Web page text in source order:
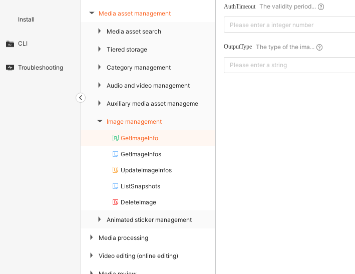
Install
CLI
Troubleshooting
▶ Media asset management
▶ Media asset search
▶ Tiered storage
▶ Category management
▶ Audio and video management
▶ Auxiliary media asset management
▶ Image management
GetImageInfo
GetImageInfos
UpdateImageInfos
ListSnapshots
DeleteImage
▶ Animated sticker management
▶ Media processing
▶ Video editing (online editing)
AuthTimeout The validity period...
OutputType The type of the ima...